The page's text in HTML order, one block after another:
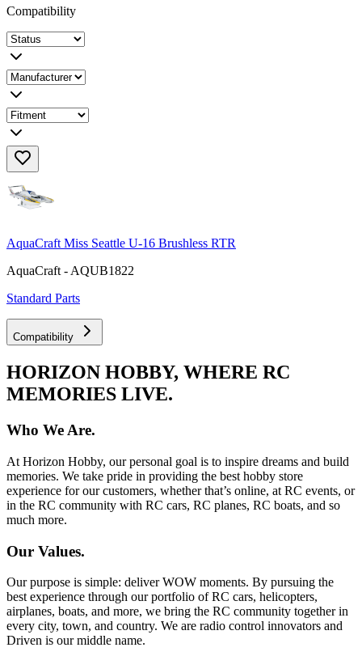
Compatibility
AquaCraft Miss Seattle U-16 Brushless RTR
AquaCraft - AQUB1822
Standard Parts
Compatibility
HORIZON HOBBY, WHERE RC
MEMORIES LIVE.
Who We Are.
At Horizon Hobby, our personal goal is to inspire dreams and build
memories. We take pride in providing the best hobby store
experience for our customers, whether that’s online, at RC events, or
in the RC community with RC cars, RC planes, RC boats, and so
much more.
Our Values.
Our purpose is simple: deliver WOW moments. By pursuing the
best experience through our portfolio of RC cars, helicopters,
airplanes, boats, and more, we bring the RC community together in
every city, town, and country. We are radio control innovators and
Driven is our middle name.